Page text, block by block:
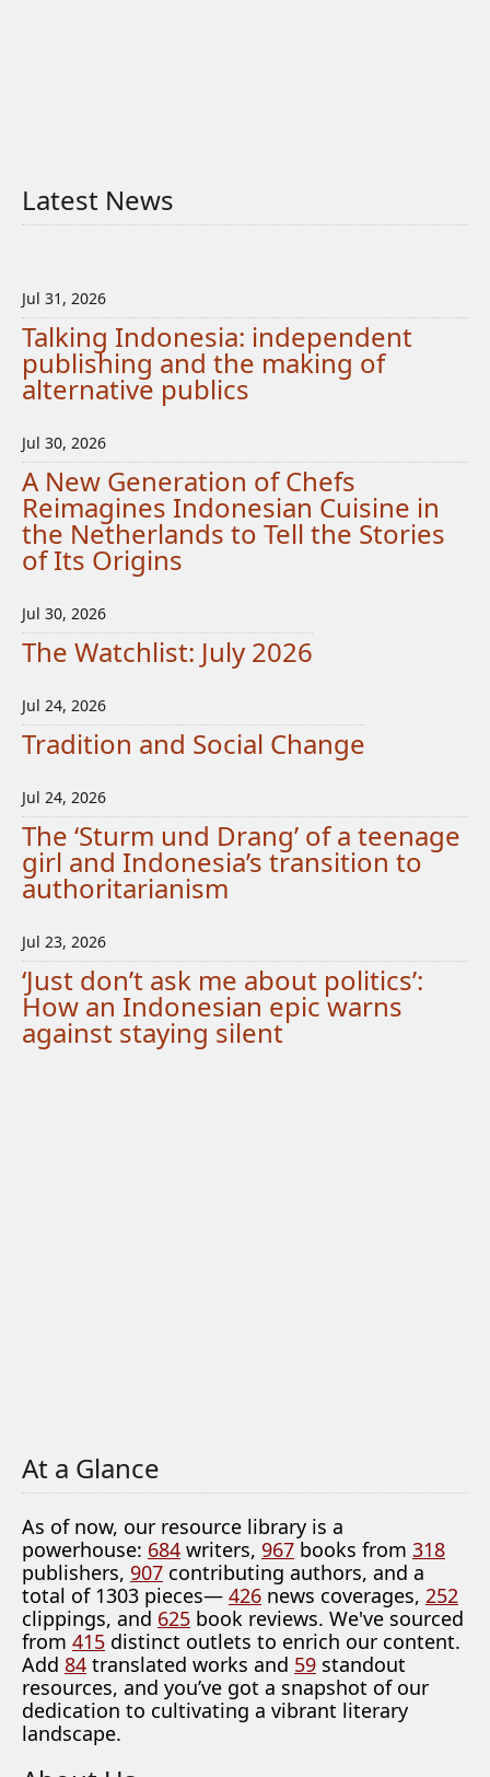
Latest News
Jul 31, 2026
Talking Indonesia: independent
publishing and the making of
alternative publics
Jul 30, 2026
A New Generation of Chefs
Reimagines Indonesian Cuisine in
the Netherlands to Tell the Stories
of Its Origins
Jul 30, 2026
The Watchlist: July 2026
Jul 24, 2026
Tradition and Social Change
Jul 24, 2026
The ‘Sturm und Drang’ of a teenage
girl and Indonesia’s transition to
authoritarianism
Jul 23, 2026
‘Just don’t ask me about politics’:
How an Indonesian epic warns
against staying silent
At a Glance
As of now, our resource library is a
powerhouse: 684 writers, 967 books from 318
publishers, 907 contributing authors, and a
total of 1303 pieces— 426 news coverages, 252
clippings, and 625 book reviews. We've sourced
from 415 distinct outlets to enrich our content.
Add 84 translated works and 59 standout
resources, and you’ve got a snapshot of our
dedication to cultivating a vibrant literary
landscape.